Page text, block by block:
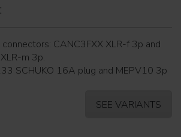
CANC3FXX XLR-f 3p and
m 3p.
SCHUKO 16A plug and MEPV10 3p
SEE VARIANTS